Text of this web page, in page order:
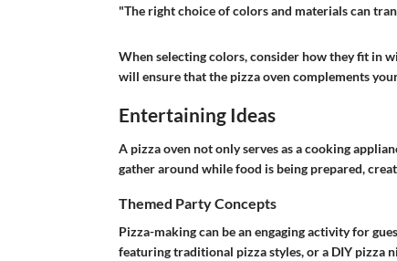
"The right choice of colors and materials can
When selecting colors, consider how they fit in
will ensure that the pizza oven complements
Entertaining Ideas
A pizza oven not only serves as a cooking
gather around while food is being prepared,
Themed Party Concepts
Pizza-making can be an engaging activity for
featuring traditional pizza styles, or a DIY pizza